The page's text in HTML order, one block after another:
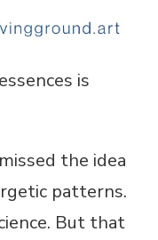
is
the idea
patterns.
But that